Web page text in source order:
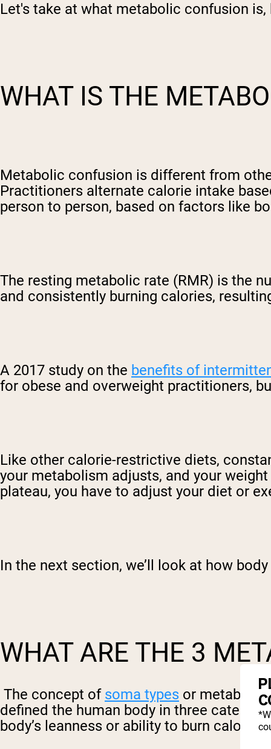
Let's take at what metabolic confusion
WHAT IS THE
Metabolic confusion is different from
Practitioners alternate calorie intake
person to person, based on factors like
The resting metabolic rate (RMR) is the
and consistently burning calories,
A 2017 study on the benefits of
for obese and overweight practitioners,
Like other calorie-restrictive diets,
your metabolism adjusts, and your
plateau, you have to adjust your diet or
In the next section, we’ll look at how
WHAT ARE THE 3
The concept of soma types or metabolic
defined the human body in three
body’s leanness or ability to burn